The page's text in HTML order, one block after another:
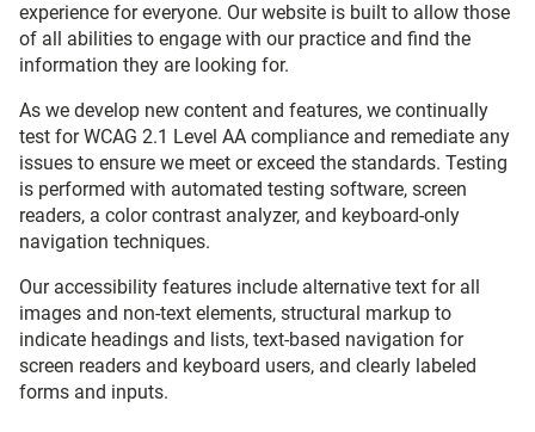
experience for everyone. Our website is built to allow those
of all abilities to engage with our practice and find the
information they are looking for.
As we develop new content and features, we continually
test for WCAG 2.1 Level AA compliance and remediate any
issues to ensure we meet or exceed the standards. Testing
is performed with automated testing software, screen
readers, a color contrast analyzer, and keyboard-only
navigation techniques.
Our accessibility features include alternative text for all
images and non-text elements, structural markup to
indicate headings and lists, text-based navigation for
screen readers and keyboard users, and clearly labeled
forms and inputs.